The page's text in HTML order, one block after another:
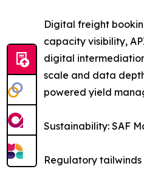
Digital freight
capacity visibility,
digital
scale and data
powered yield
Sustainability: SAF
Regulatory